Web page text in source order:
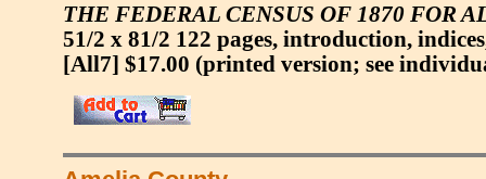
THE FEDERAL CENSUS OF 1870 FOR
51/2 x 81/2 122 pages, introduction,
[All7] $17.00 (printed version; see